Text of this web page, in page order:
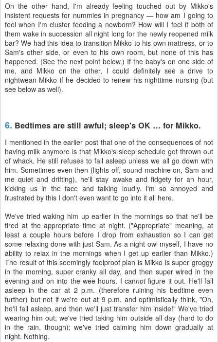
On the other hand, I'm already feeling touched out by Mikko's
insistent requests for nummies in pregnancy — how am I going to
feel when I'm cluster feeding a newborn? How will I feel if both of
them wake in succession all night long for the newly reopened milk
bar? We had this idea to transition Mikko to his own mattress, or to
Sam's other side, or even to his own room, but none of this has
happened. (See the next point below.) If the baby's on one side of
me, and Mikko on the other, I could definitely see a drive to
nightwean Mikko if he decided to renew his nighttime nursing (but
see below as well).
6. Bedtimes are still awful; sleep's OK … for Mikko.
I mentioned in the earlier post that one of the consequences of not
having milk anymore is that Mikko's sleep schedule got thrown out
of whack. He still refuses to fall asleep unless we all go down with
him. Sometimes even then (lights off, sound machine on, Sam and
me quiet and drifting), he'll stay awake and fidgety for an hour,
kicking us in the face and talking loudly. I'm so annoyed and
frustrated by this I don't even want to go into it all here.
We've tried waking him up earlier in the mornings so that he'll be
tired at the appropriate time at night. ("Appropriate" meaning, at
least a couple hours before I drop from exhaustion so I can get
some relaxing done with just Sam. As a night owl myself, I have no
ability to relax in the mornings when I get up earlier than Mikko.)
The result of this seemingly foolproof plan is Mikko is super groggy
in the morning, super cranky all day, and then super wired in the
evening and on into the wee hours. I cannotfigure it out. He'll fall
asleep in the car at 2 p.m. (therefore ruining his bedtime even
further) but not if we're out at 9 p.m. and optimistically think, "Oh,
he'll fall asleep, and then we'll just transfer him inside!" We've tried
wearing him out; we've tried taking him outside all day (hard to do
in the rain, though); we've tried calming him down gradually at
night. Nothing.